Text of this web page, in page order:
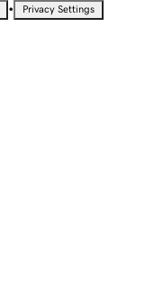
• Privacy Settings